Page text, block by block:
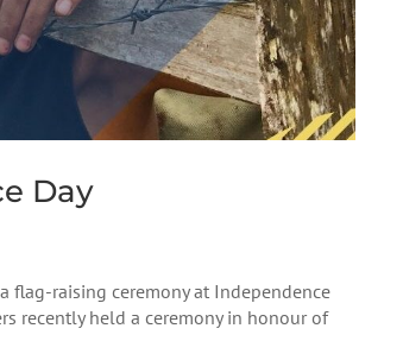
Day
flag-raising ceremony at Independence
recently held a ceremony in honour of